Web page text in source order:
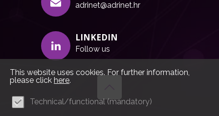
adrinet@adrinet.hr
LINKEDIN
Follow us
This website uses cookies. For further information,
please click here.
Technical/functional (mandatory)